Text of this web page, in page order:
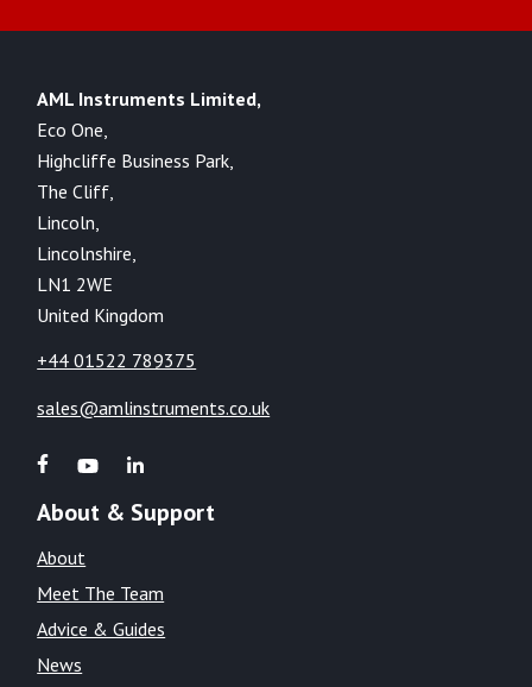
AML Instruments Limited,
Eco One,
Highcliffe Business Park,
The Cliff,
Lincoln,
Lincolnshire,
LN1 2WE
United Kingdom
+44 01522 789375
sales@amlinstruments.co.uk
About & Support
About
Meet The Team
Advice & Guides
News